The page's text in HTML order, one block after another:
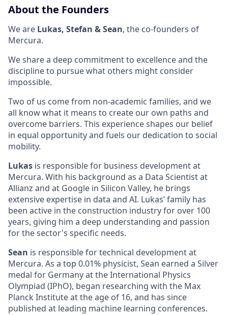
About the Founders
We are Lukas, Stefan & Sean, the co-founders of
Mercura.
We share a deep commitment to excellence and the
discipline to pursue what others might consider
impossible.
Two of us come from non-academic families, and we
all know what it means to create our own paths and
overcome barriers. This experience shapes our belief
in equal opportunity and fuels our dedication to social
mobility.
Lukas is responsible for business development at
Mercura. With his background as a Data Scientist at
Allianz and at Google in Silicon Valley, he brings
extensive expertise in data and AI. Lukas’ family has
been active in the construction industry for over 100
years, giving him a deep understanding and passion
for the sector's specific needs.
Sean is responsible for technical development at
Mercura. As a top 0.01% physicist, Sean earned a Silver
medal for Germany at the International Physics
Olympiad (IPhO), began researching with the Max
Planck Institute at the age of 16, and has since
published at leading machine learning conferences.